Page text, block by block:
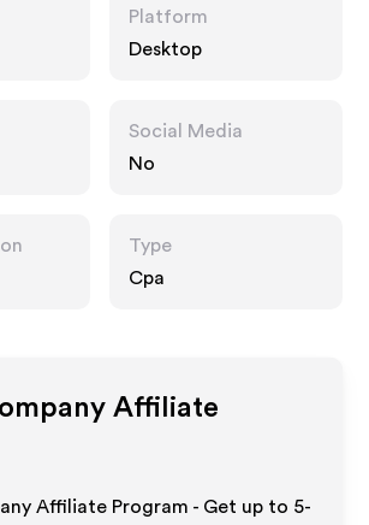
Platform
Desktop
Social Media
No
Type
Cpa
Affiliate
Affiliate Program - Get up to 5-